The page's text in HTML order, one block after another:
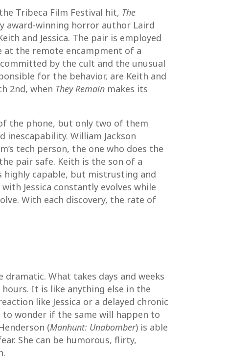
Tribeca Film Festival hit, The
award-winning horror author Laird
and Jessica. The pair is employed
the remote encampment of a
by the cult and the unusual
for the behavior, are Keith and
2nd, when They Remain makes its
the phone, but only two of them
William Jackson
tech person, the one who does the
pair safe. Keith is the son of a
capable, but mistrusting and
Jessica constantly evolves while
With each discovery, the rate of
What takes days and weeks
It is like anything else in the
like Jessica or a delayed chronic
to wonder if the same will happen to
(Manhunt: Unabomber) is able
She can be humorous, flirty,